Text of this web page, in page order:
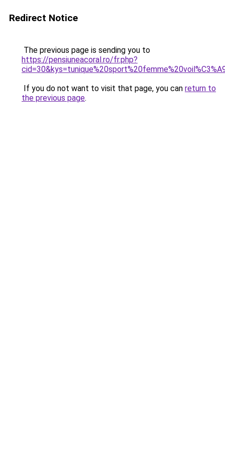
Redirect Notice
The previous page is sending you to
https://pensiuneacoral.ro/fr.php?
If you do not want to visit that page, you can return to
the previous page.